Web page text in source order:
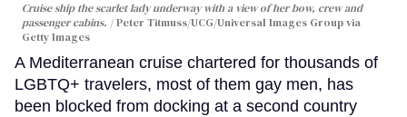
Cruise ship the scarlet lady underway with a view of her bow, crew and
passenger cabins.
Peter Titmuss/UCG/Universal Images Group via
Getty Images
A Mediterranean cruise chartered for thousands of
LGBTQ+ travelers, most of them gay men, has
been blocked from docking at a second country